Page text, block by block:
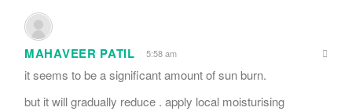
MAHAVEER PATIL 5:58 am
it seems to be a significant amount of sun burn.
but it will gradually reduce . apply local moisturising